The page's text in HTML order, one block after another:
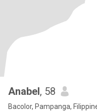
Anabel, 58
Bacolor, Pampanga,